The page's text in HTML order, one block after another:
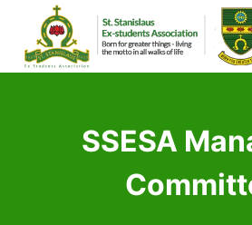
content
SSESA